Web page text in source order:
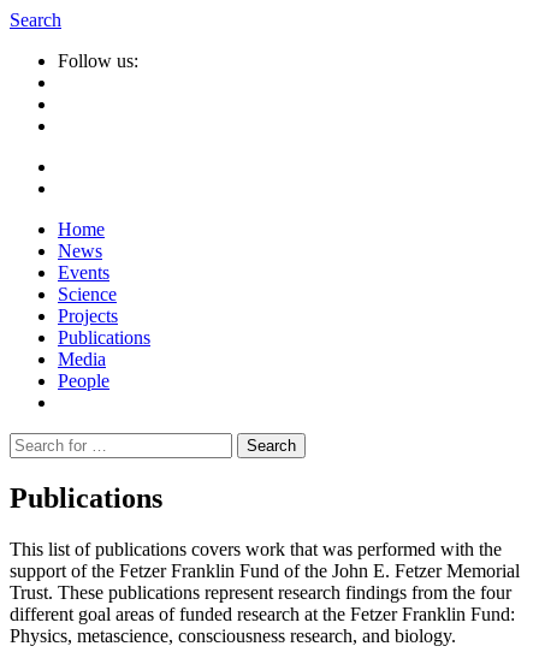
Search
Follow us:
Home
News
Events
Science
Projects
Publications
Media
People
Suche
nach:
Publications
This list of publications covers work that was performed with the
support of the Fetzer Franklin Fund of the John E. Fetzer Memorial
Trust. These publications represent research findings from the four
different goal areas of funded research at the Fetzer Franklin Fund:
Physics, metascience, consciousness research, and biology.